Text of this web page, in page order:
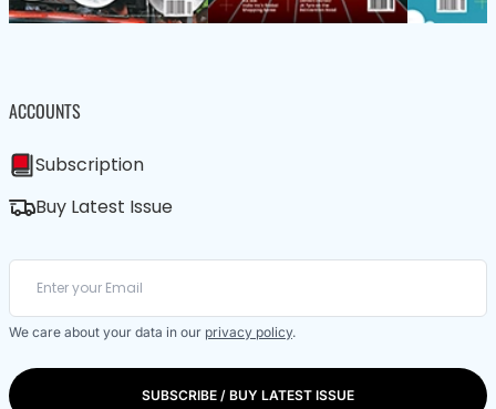
ACCOUNTS
Subscription
Buy Latest Issue
We care about your data in our privacy policy.
SUBSCRIBE / BUY LATEST ISSUE